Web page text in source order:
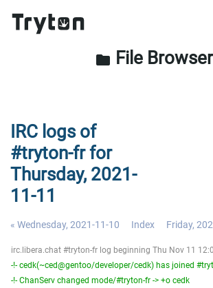
folder File Browser
IRC logs of
#tryton-fr for
Thursday, 2021-
11-11
« Wednesday, 2021-11-10 Index Friday,
irc.libera.chat #tryton-fr log beginning Thu Nov 11
-!- cedk(~ced@gentoo/developer/cedk) has joined
-!- ChanServ changed mode/#tryton-fr -> +o cedk